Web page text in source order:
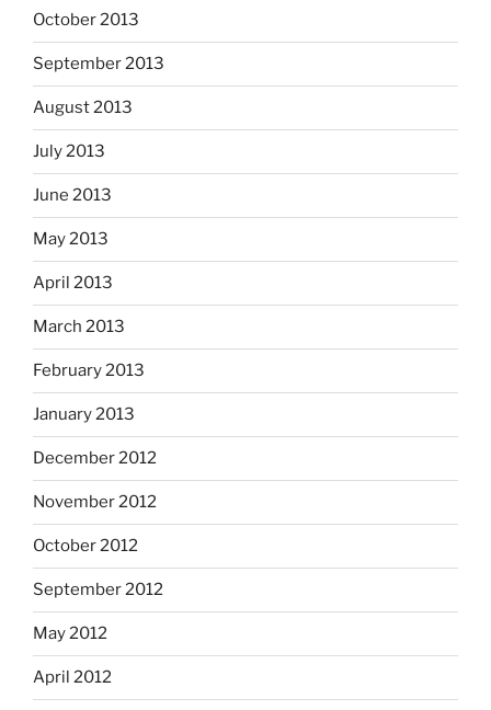
October 2013
September 2013
August 2013
July 2013
June 2013
May 2013
April 2013
March 2013
February 2013
January 2013
December 2012
November 2012
October 2012
September 2012
May 2012
April 2012